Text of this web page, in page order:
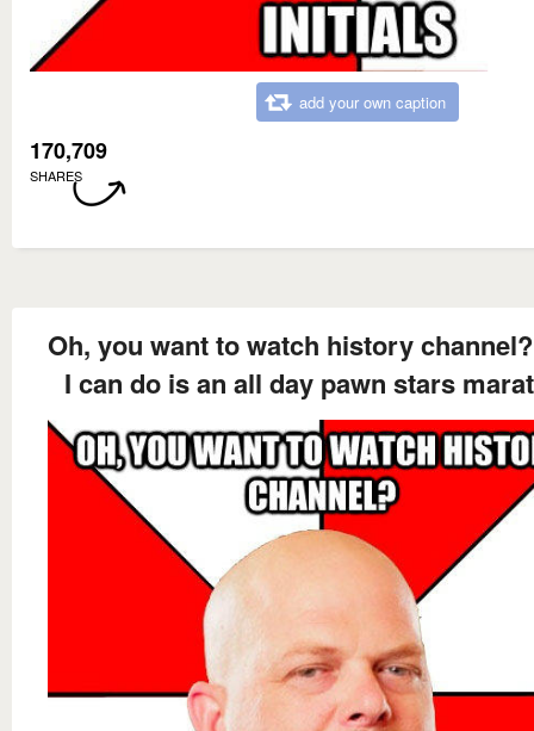
add your own caption
170,709
SHARES
Oh, you want to watch history
I can do is an all day pawn stars